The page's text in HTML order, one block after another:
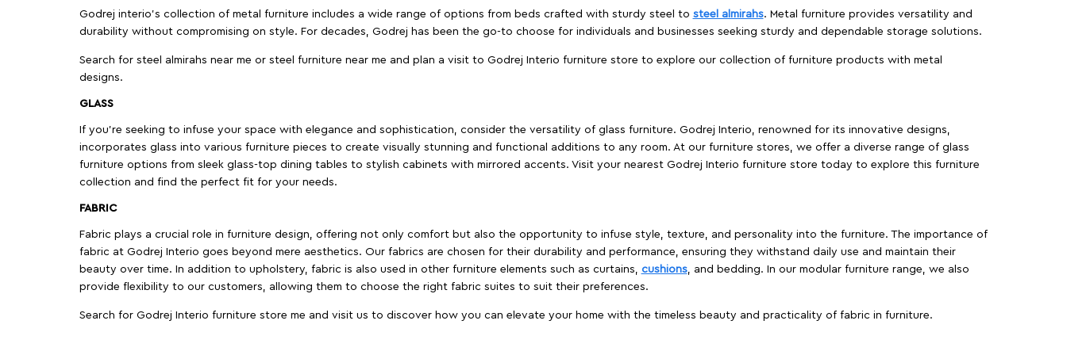
Godrej interio’s collection of metal furniture includes a wide range of options from beds crafted with sturdy steel to steel almirahs. Metal furniture provides versatility and
durability without compromising on style. For decades, Godrej has been the go-to choose for individuals and businesses seeking sturdy and dependable storage solutions.
Search for steel almirahs near me or steel furniture near me and plan a visit to Godrej Interio furniture store to explore our collection of furniture products with metal
designs.
GLASS
If you're seeking to infuse your space with elegance and sophistication, consider the versatility of glass furniture. Godrej Interio, renowned for its innovative designs,
incorporates glass into various furniture pieces to create visually stunning and functional additions to any room. At our furniture stores, we offer a diverse range of glass
furniture options from sleek glass-top dining tables to stylish cabinets with mirrored accents. Visit your nearest Godrej Interio furniture store today to explore this furniture
collection and find the perfect fit for your needs.
FABRIC
Fabric plays a crucial role in furniture design, offering not only comfort but also the opportunity to infuse style, texture, and personality into the furniture. The importance of
fabric at Godrej Interio goes beyond mere aesthetics. Our fabrics are chosen for their durability and performance, ensuring they withstand daily use and maintain their
beauty over time. In addition to upholstery, fabric is also used in other furniture elements such as curtains, cushions, and bedding. In our modular furniture range, we also
provide flexibility to our customers, allowing them to choose the right fabric suites to suit their preferences.
Search for Godrej Interio furniture store me and visit us to discover how you can elevate your home with the timeless beauty and practicality of fabric in furniture.